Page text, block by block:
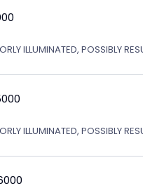
ILLUMINATED, POSSIBLY
ILLUMINATED, POSSIBLY